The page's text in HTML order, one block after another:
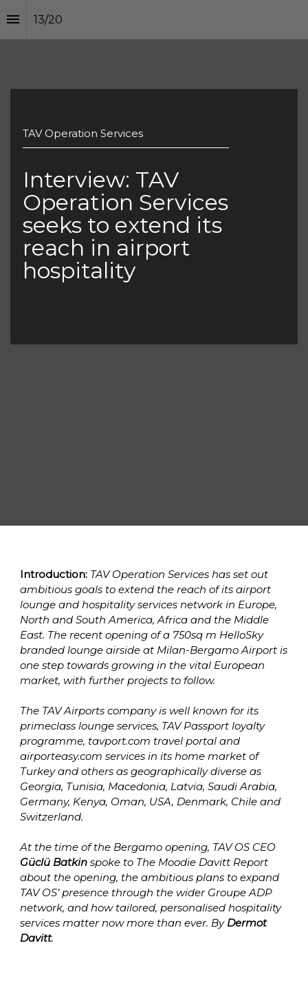
13/20
TAV Operation Services
Interview: TAV
Operation Services
seeks to extend its
reach in airport
hospitality
Introduction: TAV Operation Services has set out
ambitious goals to extend the reach of its airport
lounge and hospitality services network in Europe,
North and South America, Africa and the Middle
East. The recent opening of a 750sq m HelloSky
branded lounge airside at Milan-Bergamo Airport is
one step towards growing in the vital European
market, with further projects to follow.
The TAV Airports company is well known for its
primeclass lounge services, TAV Passport loyalty
programme, tavport.com travel portal and
airporteasy.com services in its home market of
Turkey and others as geographically diverse as
Georgia, Tunisia, Macedonia, Latvia, Saudi Arabia,
Germany, Kenya, Oman, USA, Denmark, Chile and
Switzerland.
At the time of the Bergamo opening, TAV OS CEO
Güclü Batkin spoke to The Moodie Davitt Report
about the opening, the ambitious plans to expand
TAV OS’ presence through the wider Groupe ADP
network, and how tailored, personalised hospitality
services matter now more than ever. By Dermot
Davitt.